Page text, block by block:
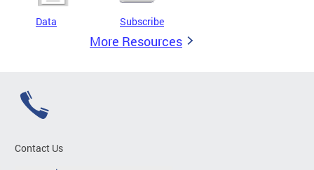
Data Subscribe
More Resources
Contact Us